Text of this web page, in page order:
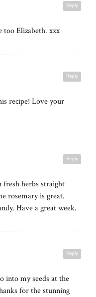
Reply
too Elizabeth. xxx
Reply
recipe! Love your
Reply
fresh herbs straight
rosemary is great.
Have a great week.
Reply
into my seeds at the
for the stunning